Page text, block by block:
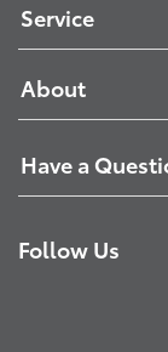
Service
About
Have a
Follow Us